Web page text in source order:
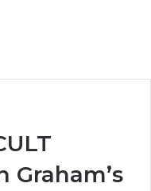
Graham’s